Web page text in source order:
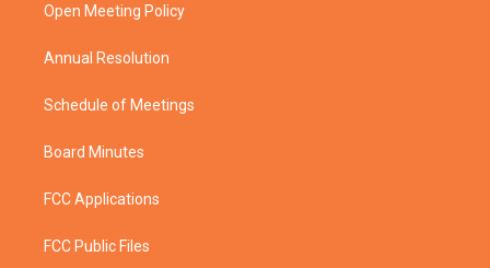
a
Open Meeting Policy
Annual Resolution
Schedule of Meetings
Board Minutes
FCC Applications
FCC Public Files